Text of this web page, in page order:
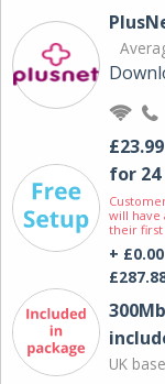
£23.99
for
will have
their first
+ £0.00
UK